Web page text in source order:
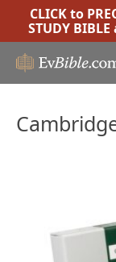
CLICK to
STUDY BIBLE